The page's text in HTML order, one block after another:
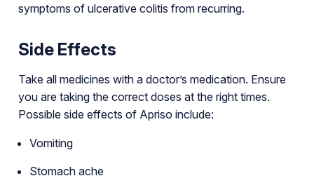
symptoms of ulcerative colitis from recurring.
Side Effects
Take all medicines with a doctor’s medication. Ensure
you are taking the correct doses at the right times.
Possible side effects of Apriso include:
Vomiting
Stomach ache